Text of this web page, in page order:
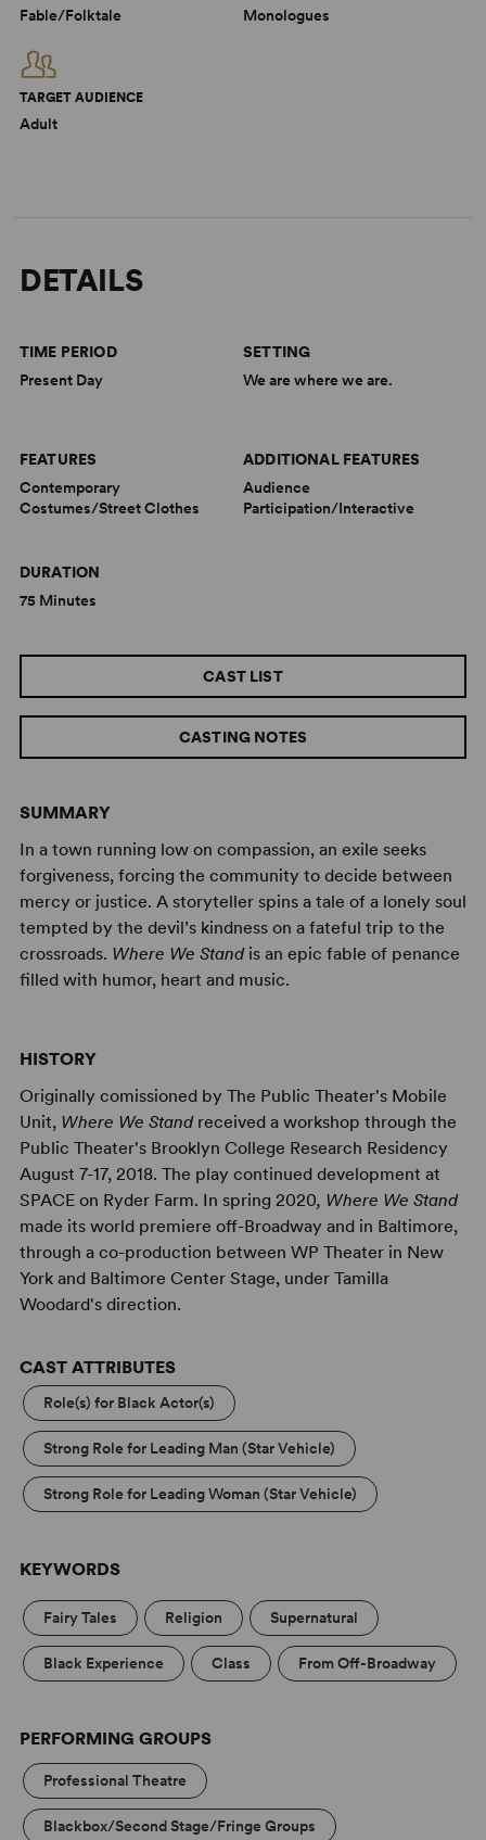
Fable/Folktale Monologues
TARGET AUDIENCE
Adult
DETAILS
SUMMARY
In a town running low on compassion, an exile seeks
forgiveness, forcing the community to decide between
mercy or justice. A storyteller spins a tale of a lonely soul
tempted by the devil’s kindness on a fateful trip to the
crossroads. Where We Standis an epic fable of penance
filled with humor, heart and music.
HISTORY
Originally comissioned by The Public Theater's Mobile
Unit, Where We Standreceived a workshop through the
Public Theater's Brooklyn College Research Residency
August 7-17, 2018. The play continued development at
SPACE on Ryder Farm. In spring 2020, Where We Stand
made its world premiere off-Broadway and in Baltimore,
through a co-production between WP Theater in New
York and Baltimore Center Stage, under Tamilla
Woodard's direction.
CAST ATTRIBUTES
Role(s) for Black Actor(s)
Strong Role for Leading Man (Star Vehicle)
Strong Role for Leading Woman (Star Vehicle)
KEYWORDS
Fairy Tales Religion Supernatural
Black Experience Class From Off-Broadway
PERFORMING GROUPS
Professional Theatre
Blackbox/Second Stage/Fringe Groups
CAST LIST
CASTING NOTES
TIME PERIOD
Present Day
SETTING
We are where we are.
FEATURES
Contemporary
Costumes/Street Clothes
ADDITIONAL FEATURES
Audience
Participation/Interactive
DURATION
75 Minutes